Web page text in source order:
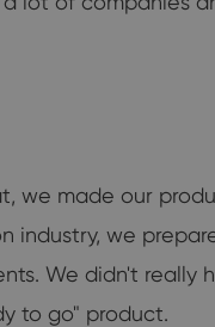
we made our
we
We didn't really
to go" product.